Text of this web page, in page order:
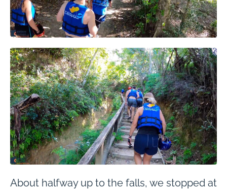
About halfway up to the falls, we stopped at